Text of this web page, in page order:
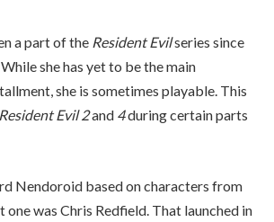
a part of the Resident Evilseries since
she has yet to be the main
she is sometimes playable. This
Resident Evil 2and 4during certain parts
Nendoroid based on characters from
one was Chris Redfield. That launched in